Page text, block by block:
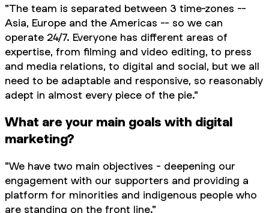
"The team is separated between 3 time-zones --
Asia, Europe and the Americas -- so we can
operate 24/7. Everyone has different areas of
expertise, from filming and video editing, to press
and media relations, to digital and social, but we all
need to be adaptable and responsive, so reasonably
adept in almost every piece of the pie."
What are your main goals with digital
marketing?
"We have two main objectives - deepening our
engagement with our supporters and providing a
platform for minorities and indigenous people who
are standing on the front line."